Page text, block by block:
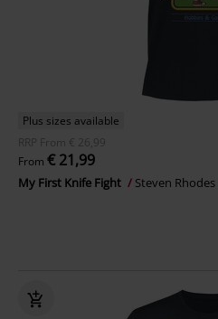
Plus sizes available
RRP
From € 26,99
From € 21,99
My First Knife Fight Steven Rhodes